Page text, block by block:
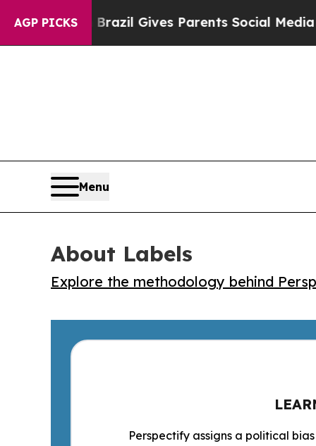
AGP PICKS
YouthBrazil Gives Parents Social Media
Menu
About Labels
Explore the methodology behind
Perspectify assigns a political